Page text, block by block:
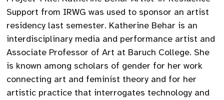
Support from IRWG was used to sponsor an artist
residency last semester. Katherine Behar is an
interdisciplinary media and performance artist and
Associate Professor of Art at Baruch College. She
is known among scholars of gender for her work
connecting art and feminist theory and for her
artistic practice that interrogates technology and